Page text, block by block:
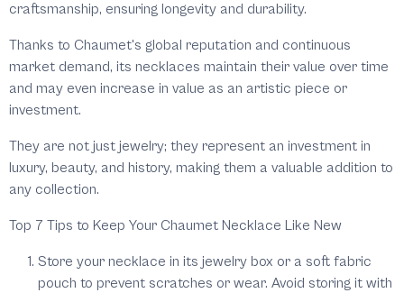
craftsmanship, ensuring longevity and durability.
Thanks to Chaumet's global reputation and continuous
market demand, its necklaces maintain their value over time
and may even increase in value as an artistic piece or
investment.
They are not just jewelry; they represent an investment in
luxury, beauty, and history, making them a valuable addition to
any collection.
Top 7 Tips to Keep Your Chaumet Necklace Like New
Store your necklace in its jewelry box or a soft fabric
pouch to prevent scratches or wear. Avoid storing it with